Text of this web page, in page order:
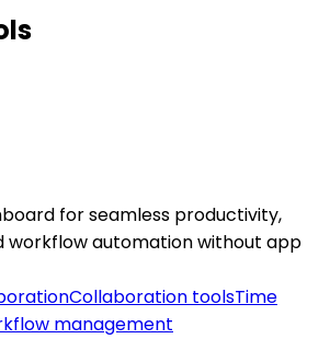
for seamless productivity,
workflow automation without app
Collaboration toolsTime
management